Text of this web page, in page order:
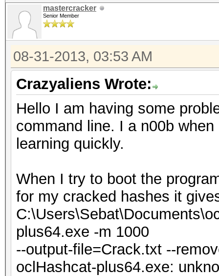
mastercracker
Senior Member
08-31-2013, 03:53 AM
Crazyaliens Wrote:
Hello I am having some
command line. I a n00b
learning quickly.
When I try to boot the
for my cracked hashes it
plus64.exe -m 1000
--output-file=Crack.txt --
oclHashcat-plus64.exe: